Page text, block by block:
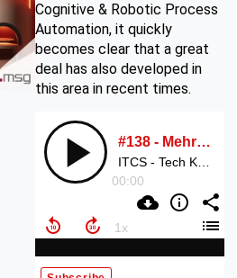
Cognitive & Robotic Process
Automation, it quickly
becomes clear that a great
deal has also developed in
this area in recent times.